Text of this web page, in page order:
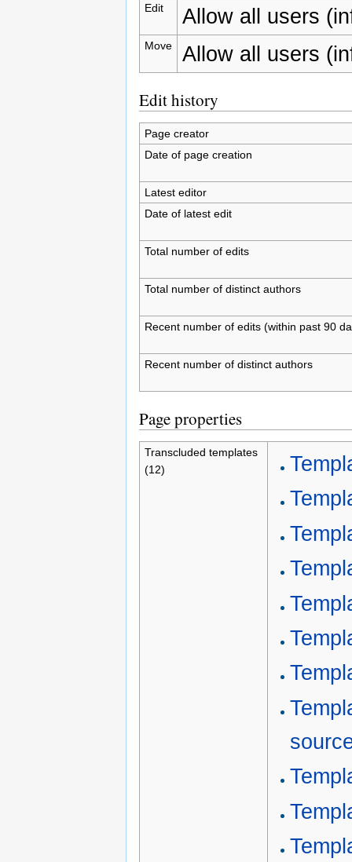
Edit Allow all users
Move Allow all users
Edit history
Page creator
Date of page creation
Latest editor
Date of latest edit
Total number of edits
Total number of distinct authors
Recent number of edits (within past 90
Recent number of distinct authors
Page properties
Transcluded templates
(12)